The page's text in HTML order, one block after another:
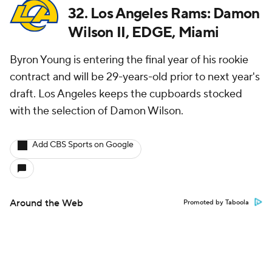
32. Los Angeles Rams: Damon
Wilson II, EDGE, Miami
Byron Young is entering the final year of his rookie
contract and will be 29-years-old prior to next year's
draft. Los Angeles keeps the cupboards stocked
with the selection of Damon Wilson.
Add CBS Sports on Google
Around the Web Promoted by Taboola